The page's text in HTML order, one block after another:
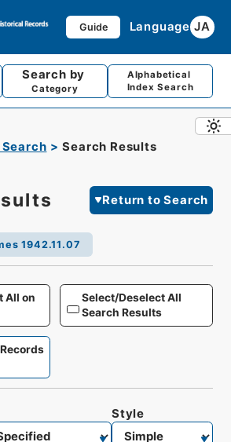
Guide Language JA
Search by
Category
Alphabetical
Index Search
Search Results
Return to Search
1942.11.07
All on
Select/Deselect All
Search Results
Style